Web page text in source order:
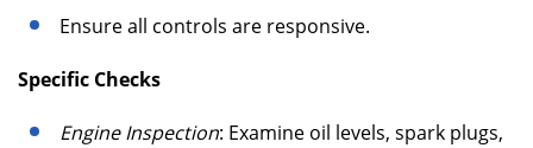
Ensure all controls are responsive.
Specific Checks
Engine Inspection: Examine oil levels, spark plugs,